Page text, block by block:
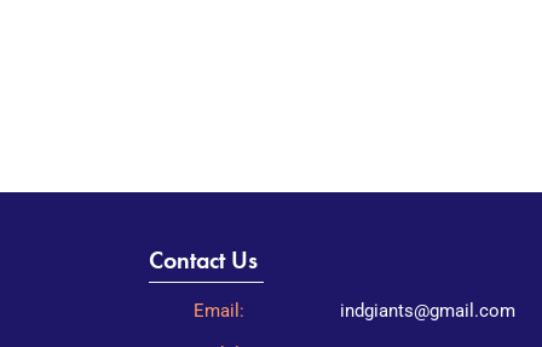
Contact Us
Email:
indgiants@gmail.com